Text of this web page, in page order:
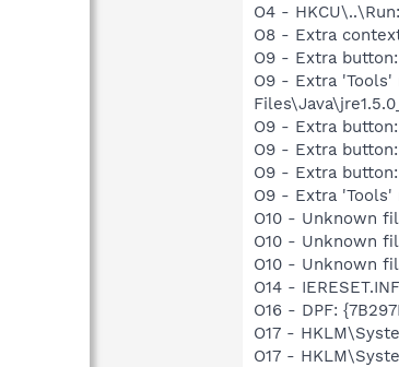
O4 -
O8 - Extra
O9 - Extra
O9 - Extra 'Tools'
O9 - Extra button:
O9 - Extra button:
O9 - Extra
O9 - Extra 'Tools'
O10 - Unknown
O10 - Unknown
O10 - Unknown
O14 -
O16 - DPF:
O17 -
O17 -